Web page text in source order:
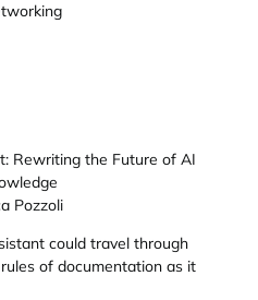
Rewriting the Future of AI
Pozzoli
could travel through
of documentation as it